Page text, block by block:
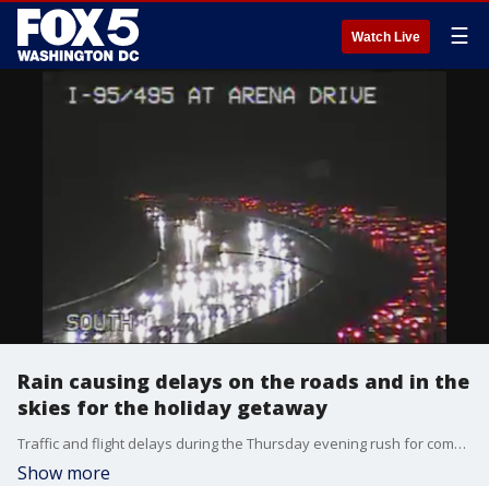
Watch Live ☰
Rain causing delays on the roads and in the
skies for the holiday getaway
Traffic and flight delays during the Thursday evening rush for commuters in the D.C. area.
Show more